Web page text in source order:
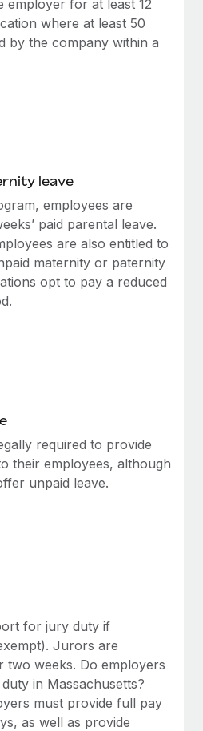
and picture a
team....
employer for at least 12
where at least 50
by the company within a
leave
employees are
paid parental leave.
are also entitled to
maternity or paternity
opt to pay a reduced
required to provide
their employees, although
unpaid leave.
for jury duty if
Jurors are
two weeks. Do employers
in Massachusetts?
must provide full pay
as well as provide